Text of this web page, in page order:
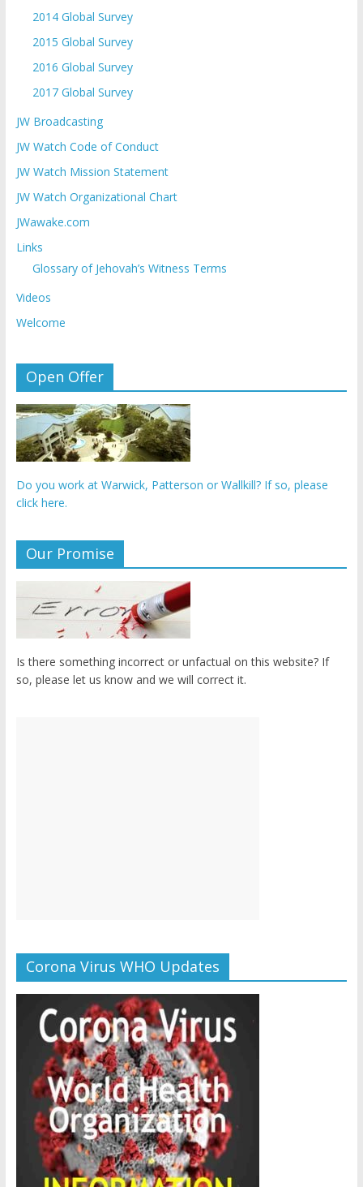
2014 Global Survey
2015 Global Survey
2016 Global Survey
2017 Global Survey
JW Broadcasting
JW Watch Code of Conduct
JW Watch Mission Statement
JW Watch Organizational Chart
JWawake.com
Links
Glossary of Jehovah’s Witness Terms
Videos
Welcome
Open Offer
Do you work at Warwick, Patterson or Wallkill? If so, please
click here.
Our Promise
Is there something incorrect or unfactual on this website? If
so, please let us know and we will correct it.
Corona Virus WHO Updates